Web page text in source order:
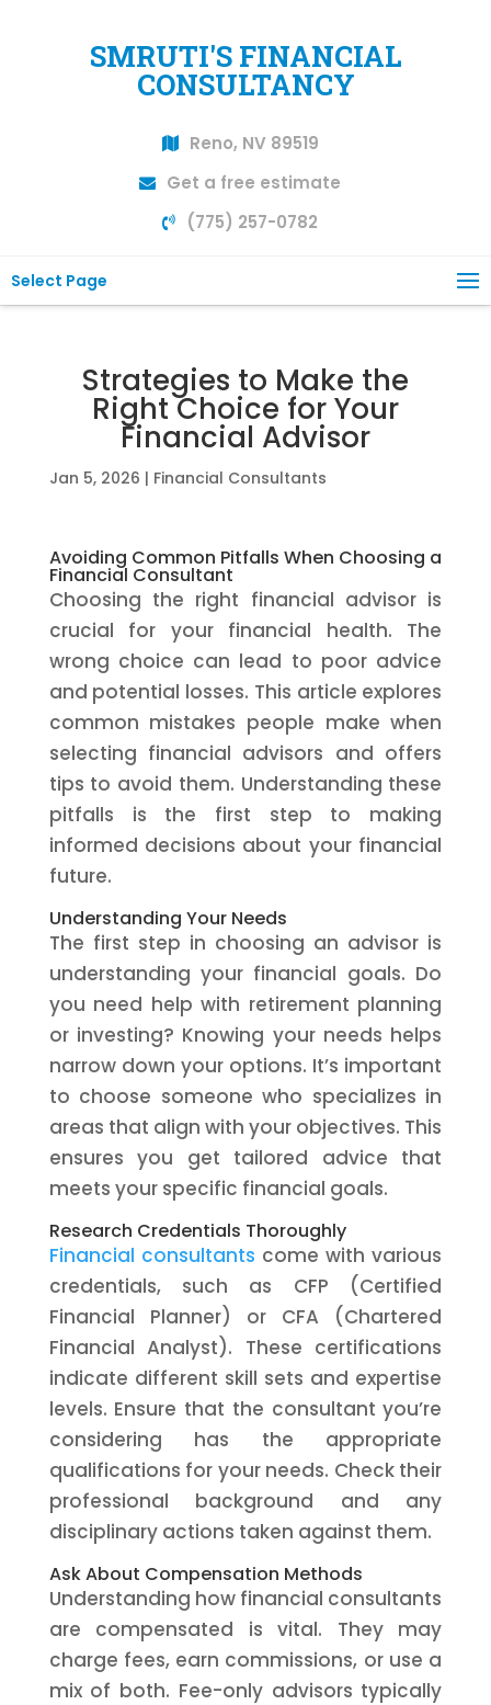
SMRUTI'S FINANCIAL
CONSULTANCY
Reno, NV 89519
Get a free estimate
(775) 257-0782
Select Page
Strategies to Make the
Right Choice for Your
Financial Advisor
Jan 5, 2026 | Financial Consultants
Avoiding Common Pitfalls When Choosing a
Financial Consultant
Choosing the right financial advisor is
crucial for your financial health. The
wrong choice can lead to poor advice
and potential losses. This article explores
common mistakes people make when
selecting financial advisors and offers
tips to avoid them. Understanding these
pitfalls is the first step to making
informed decisions about your financial
future.
Understanding Your Needs
The first step in choosing an advisor is
understanding your financial goals. Do
you need help with retirement planning
or investing? Knowing your needs helps
narrow down your options. It’s important
to choose someone who specializes in
areas that align with your objectives. This
ensures you get tailored advice that
meets your specific financial goals.
Research Credentials Thoroughly
Financial consultants come with various
credentials, such as CFP (Certified
Financial Planner) or CFA (Chartered
Financial Analyst). These certifications
indicate different skill sets and expertise
levels. Ensure that the consultant you’re
considering has the appropriate
qualifications for your needs. Check their
professional background and any
disciplinary actions taken against them.
Ask About Compensation Methods
Understanding how financial consultants
are compensated is vital. They may
charge fees, earn commissions, or use a
mix of both. Fee-only advisors typically